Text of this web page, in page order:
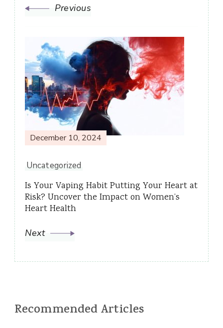
Previous
December 10, 2024
Uncategorized
Is Your Vaping Habit Putting Your Heart at
Risk? Uncover the Impact on Women’s
Heart Health
Next
Recommended Articles